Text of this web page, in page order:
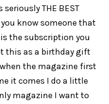
THE BEST
know someone that
the subscription you
this as a birthday gift
the magazine first
it comes I do a little
magazine I want to